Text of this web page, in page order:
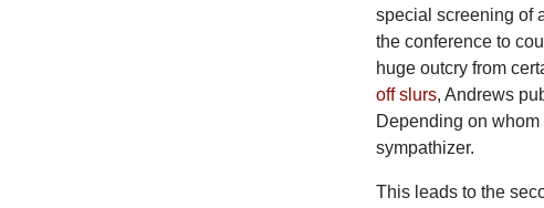
special screening of
the conference to
huge outcry from
off slurs, Andrews
Depending on
sympathizer.
This leads to the